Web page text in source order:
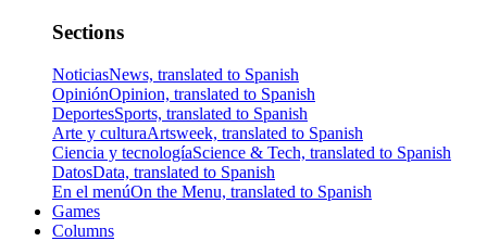
Sections
NoticiasNews, translated to Spanish
OpiniónOpinion, translated to Spanish
DeportesSports, translated to Spanish
Arte y culturaArtsweek, translated to Spanish
Ciencia y tecnologíaScience & Tech, translated to Spanish
DatosData, translated to Spanish
En el menúOn the Menu, translated to Spanish
Games
Columns